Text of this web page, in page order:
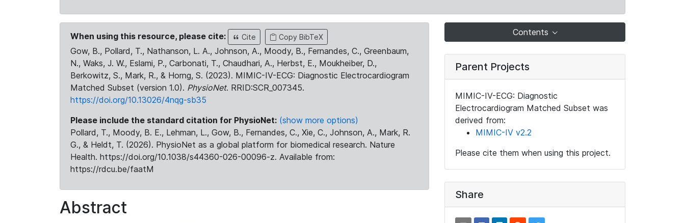
When using this resource, please cite: Cite Copy BibTeX
Gow, B., Pollard, T., Nathanson, L. A., Johnson, A., Moody, B., Fernandes, C., Greenbaum,
N., Waks, J. W., Eslami, P., Carbonati, T., Chaudhari, A., Herbst, E., Moukheiber, D.,
Berkowitz, S., Mark, R., & Horng, S. (2023). MIMIC-IV-ECG: Diagnostic Electrocardiogram
Matched Subset (version 1.0). PhysioNet. RRID:SCR_007345.
https://doi.org/10.13026/4nqg-sb35
Please include the standard citation for PhysioNet: (show more options)
Pollard, T., Moody, B. E., Lehman, L., Gow, B., Fernandes, C., Xie, C., Johnson, A., Mark, R.
G., & Heldt, T. (2026). PhysioNet as a global platform for biomedical research. Nature
Health. https://doi.org/10.1038/s44360-026-00096-z. Available from:
https://rdcu.be/faatM
Abstract
Contents
Parent Projects
MIMIC-IV-ECG: Diagnostic
Electrocardiogram Matched Subset was
derived from:
MIMIC-IV v2.2
Please cite them when using this project.
Share